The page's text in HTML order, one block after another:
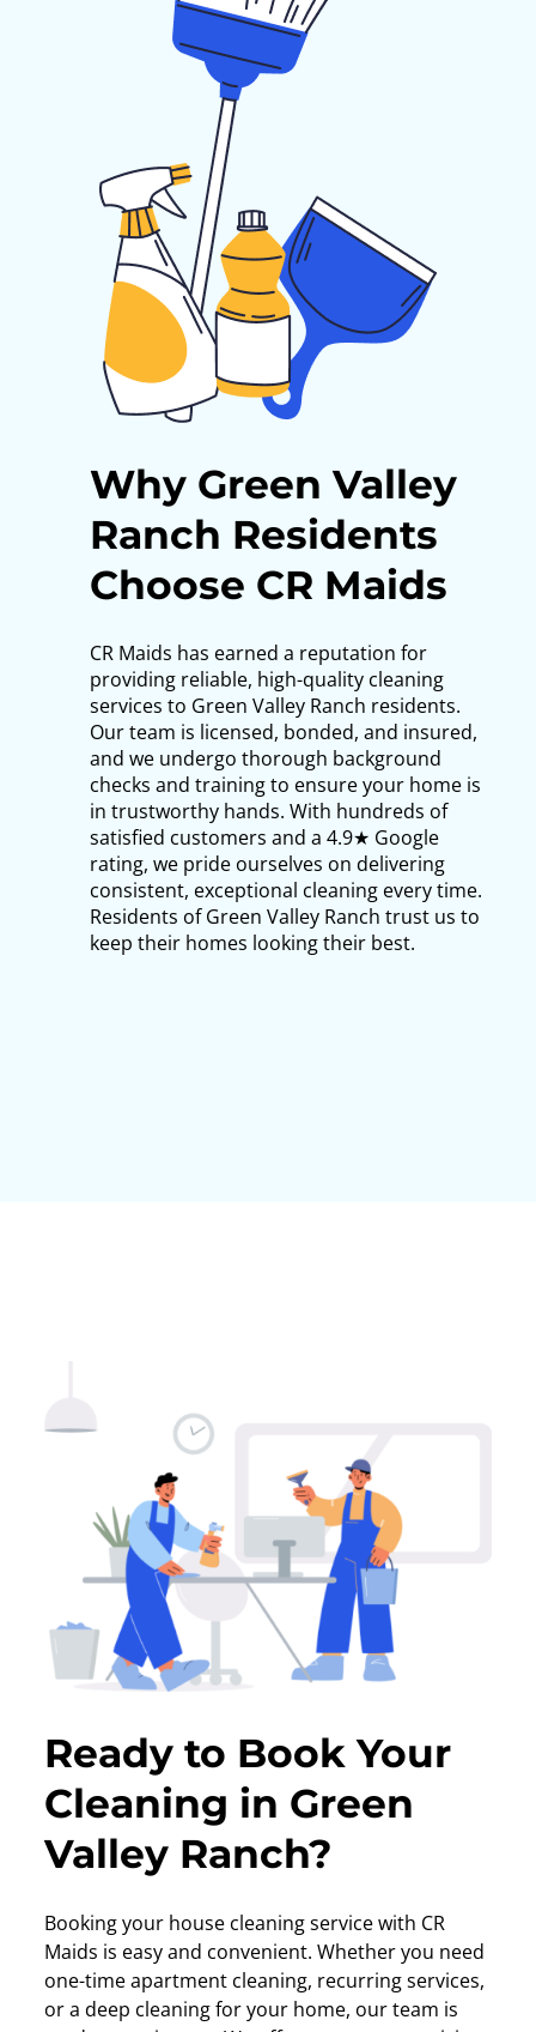
Why Green Valley
Ranch Residents
Choose CR Maids
CR Maids has earned a reputation for
providing reliable, high-quality cleaning
services to Green Valley Ranch residents.
Our team is licensed, bonded, and insured,
and we undergo thorough background
checks and training to ensure your home is
in trustworthy hands. With hundreds of
satisfied customers and a 4.9★ Google
rating, we pride ourselves on delivering
consistent, exceptional cleaning every time.
Residents of Green Valley Ranch trust us to
keep their homes looking their best.
Ready to Book Your
Cleaning in Green
Valley Ranch?
Booking your house cleaning service with CR
Maids is easy and convenient. Whether you need
one-time apartment cleaning, recurring services,
or a deep cleaning for your home, our team is